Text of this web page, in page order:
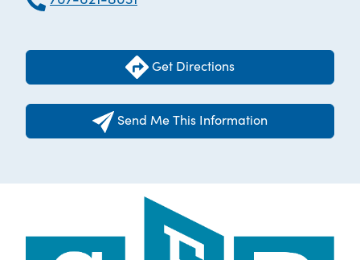
Get Directions
Send Me This Information